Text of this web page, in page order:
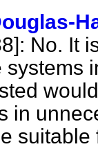
No. It
in